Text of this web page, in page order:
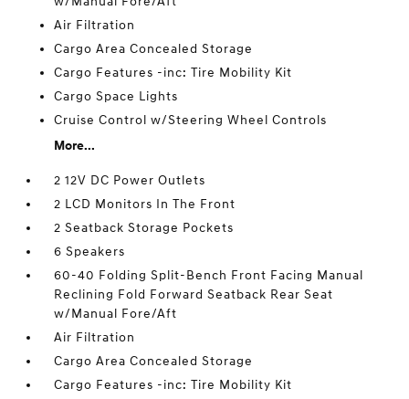
Air Filtration
Cargo Area Concealed Storage
Cargo Features -inc: Tire Mobility Kit
Cargo Space Lights
Cruise Control w/Steering Wheel Controls
More...
2 12V DC Power Outlets
2 LCD Monitors In The Front
2 Seatback Storage Pockets
6 Speakers
60-40 Folding Split-Bench Front Facing Manual
Reclining Fold Forward Seatback Rear Seat
w/Manual Fore/Aft
Air Filtration
Cargo Area Concealed Storage
Cargo Features -inc: Tire Mobility Kit